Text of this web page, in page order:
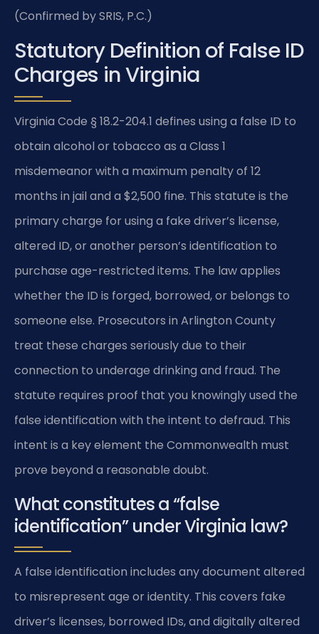
(Confirmed by SRIS, P.C.)
Statutory Definition of False ID
Charges in Virginia
Virginia Code § 18.2-204.1 defines using a false ID to
obtain alcohol or tobacco as a Class 1
misdemeanor with a maximum penalty of 12
months in jail and a $2,500 fine. This statute is the
primary charge for using a fake driver’s license,
altered ID, or another person’s identification to
purchase age-restricted items. The law applies
whether the ID is forged, borrowed, or belongs to
someone else. Prosecutors in Arlington County
treat these charges seriously due to their
connection to underage drinking and fraud. The
statute requires proof that you knowingly used the
false identification with the intent to defraud. This
intent is a key element the Commonwealth must
prove beyond a reasonable doubt.
What constitutes a “false
identification” under Virginia law?
A false identification includes any document altered
to misrepresent age or identity. This covers fake
driver’s licenses, borrowed IDs, and digitally altered